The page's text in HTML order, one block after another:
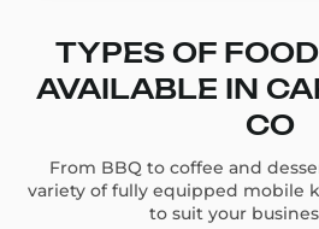
TYPES OF
AVAILABLE IN
CO
From BBQ to coffee and
variety of fully equipped mobile
to suit your